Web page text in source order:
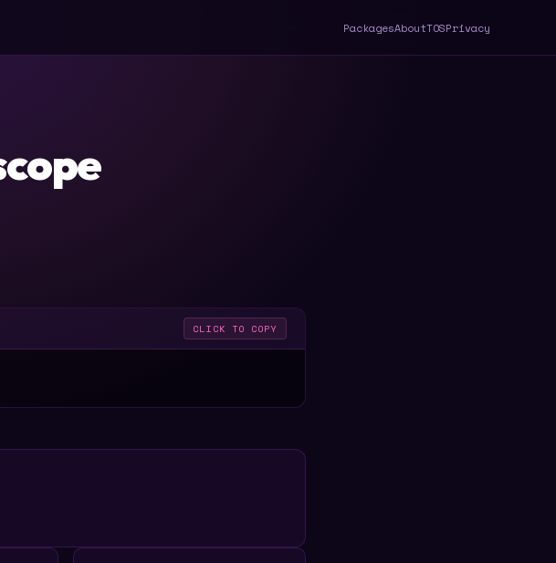
PackagesAboutTOSPrivacy
CLICK TO COPY